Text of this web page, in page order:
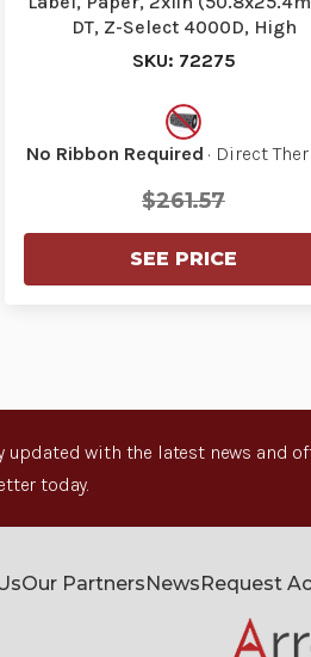
DT, Z-Select 4000D, High
Performance Coat…
SKU: 72275
No Ribbon Required · Direct
$261.57
SEE PRICE
updated with the latest news and
today.
Our PartnersNewsRequest